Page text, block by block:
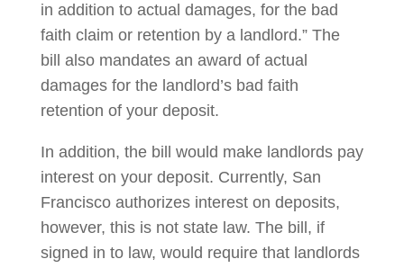
in addition to actual damages, for the bad
faith claim or retention by a landlord.” The
bill also mandates an award of actual
damages for the landlord’s bad faith
retention of your deposit.
In addition, the bill would make landlords pay
interest on your deposit. Currently, San
Francisco authorizes interest on deposits,
however, this is not state law. The bill, if
signed in to law, would require that landlords